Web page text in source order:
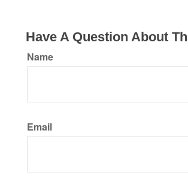
Have A Question About
Name
Email